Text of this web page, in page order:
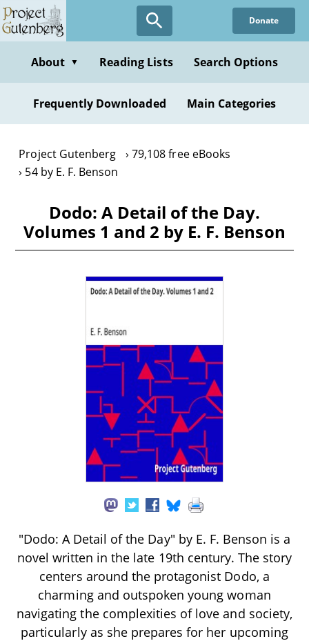
Skip
to
content
Donate
About ▼ Reading Lists Search Options
Frequently Downloaded Main Categories
Project Gutenberg
79,108 free eBooks
54 by E. F. Benson
Dodo: A Detail of the Day.
Volumes 1 and 2 by E. F. Benson
"Dodo: A Detail of the Day" by E. F. Benson is a
novel written in the late 19th century. The story
centers around the protagonist Dodo, a
charming and outspoken young woman
navigating the complexities of love and society,
particularly as she prepares for her upcoming